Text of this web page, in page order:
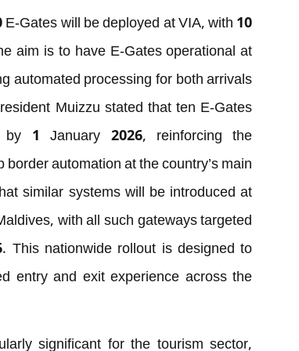
Gates will be deployed at VIA, with 10
aim is to have E-Gates operational at
automated processing for both arrivals
Muizzu stated that ten E-Gates
1 January 2026, reinforcing the
automation at the country’s main
similar systems will be introduced at
with all such gateways targeted
This nationwide rollout is designed to
entry and exit experience across the
significant for the tourism sector,